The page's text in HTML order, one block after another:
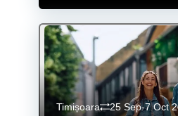
Timișoara 25 Sep-7 Oct